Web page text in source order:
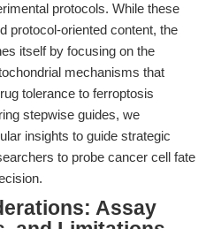
protocols. While these
protocol-oriented content, the
itself by focusing on the
mechanisms that
tolerance to ferroptosis
stepwise guides, we
insights to guide strategic
to probe cancer cell fate
Assay